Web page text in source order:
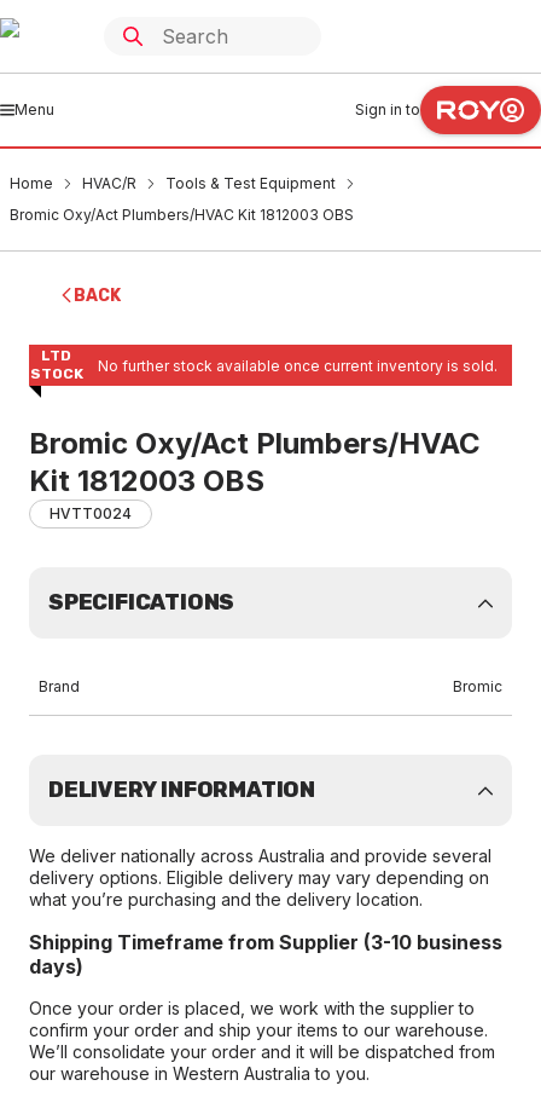
Menu Sign in to
Home HVAC/R
Tools & Test Equipment
Bromic Oxy/Act Plumbers/HVAC Kit 1812003 OBS
BACK
LTD
STOCK
No further stock available once current inventory is sold.
Bromic Oxy/Act Plumbers/HVAC
Kit 1812003 OBS
HVTT0024
SPECIFICATIONS
Brand Bromic
DELIVERY INFORMATION
We deliver nationally across Australia and provide several
delivery options. Eligible delivery may vary depending on
what you’re purchasing and the delivery location.
Shipping Timeframe from Supplier (3-10 business
days)
Once your order is placed, we work with the supplier to
confirm your order and ship your items to our warehouse.
We’ll consolidate your order and it will be dispatched from
our warehouse in Western Australia to you.